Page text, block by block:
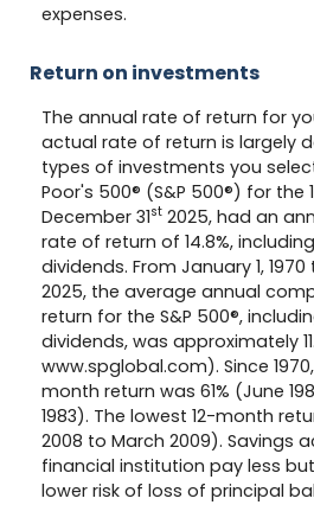
expenses.
Return on investments
The annual rate of return for
actual rate of return is largely
types of investments you
Poor's 500® (S&P 500®) for the
December 31st 2025, had an
rate of return of 14.8%,
dividends. From January 1,
2025, the average annual
return for the S&P 500®,
dividends, was approximately
www.spglobal.com). Since
month return was 61% (June
1983). The lowest 12-month
2008 to March 2009). Savings
financial institution pay less
lower risk of loss of principal